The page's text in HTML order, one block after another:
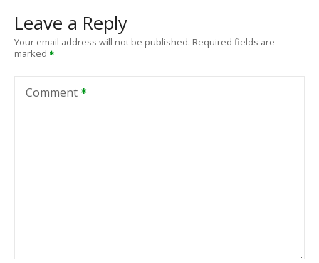
Leave a Reply
Your email address will not be published. Required fields are
marked
Comment